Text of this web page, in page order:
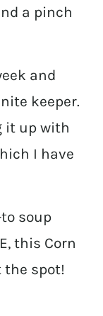
a pinch
and
keeper.
it up with
I have
soup
this Corn
the spot!